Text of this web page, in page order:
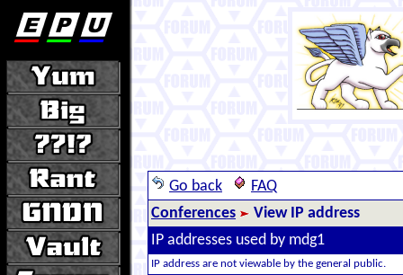
Go back
FAQ
Conferences
View IP address
IP addresses used by mdg1
IP address are not viewable by the general public.